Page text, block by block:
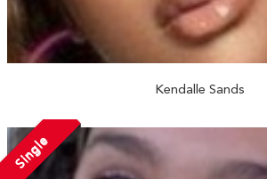
Kendalle Sands
Single